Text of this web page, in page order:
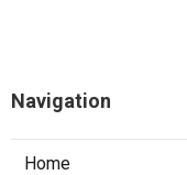
Navigation
Home